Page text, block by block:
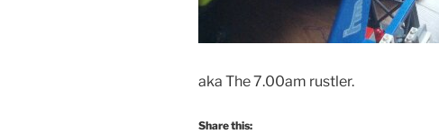
aka The 7.00am rustler.
Share this: